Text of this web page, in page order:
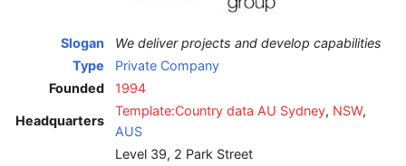
Slogan
We deliver projects and develop capabilities
Type
Private Company
Founded
1994
Headquarters
Template:Country data AU Sydney, NSW,
AUS
Level 39, 2 Park Street